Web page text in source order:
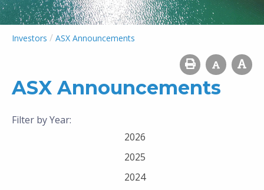
Investors / ASX Announcements
ASX Announcements
Filter by Year:
2026
2025
2024